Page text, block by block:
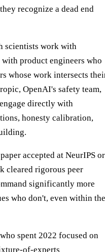
recognize a dead end
scientists work with
product engineers who
whose work intersects
OpenAI's safety team,
directly with
honesty calibration,
accepted at NeurIPS or
cleared rigorous peer
significantly more
who don't, even within the
spent 2022 focused on
of-experts